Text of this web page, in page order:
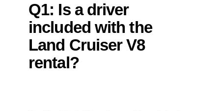
Q1: Is a driver
included with the
Land Cruiser V8
rental?